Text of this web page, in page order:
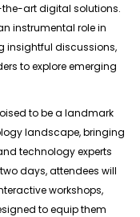
art digital solutions.
instrumental role in
insightful discussions,
to explore emerging
to be a landmark
landscape, bringing
technology experts
days, attendees will
workshops,
to equip them